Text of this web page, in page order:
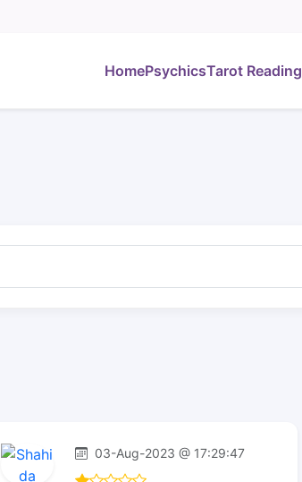
HomePsychicsTarot Reading
03-Aug-2023 @ 17:29:47